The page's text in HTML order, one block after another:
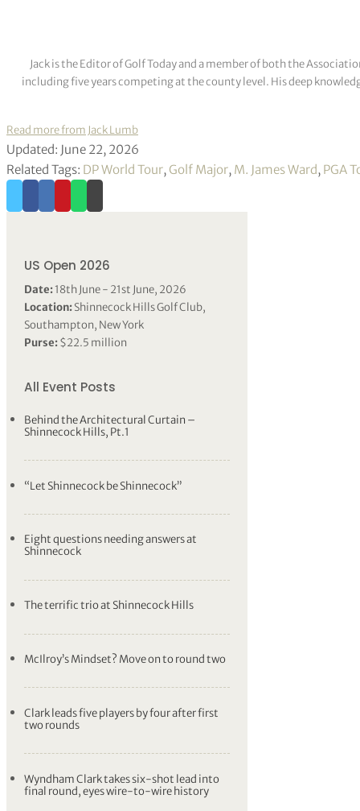
Jack is the Editor of Golf Today and a member of both the
including five years competing at the county level. His deep
Read more from Jack Lumb
Updated: June 22, 2026
Related Tags: DP World Tour, Golf Major, M. James Ward, PGA
US Open 2026
Date:18th June - 21st June, 2026
Location:Shinnecock Hills Golf Club,
Southampton, New York
Purse:$22.5 million
All Event Posts
Behind the Architectural Curtain –
Shinnecock Hills, Pt.1
“Let Shinnecock be Shinnecock”
Eight questions needing answers at
Shinnecock
The terrific trio at Shinnecock Hills
McIlroy’s Mindset? Move on to round two
Clark leads five players by four after first
two rounds
Wyndham Clark takes six-shot lead into
final round, eyes wire-to-wire history